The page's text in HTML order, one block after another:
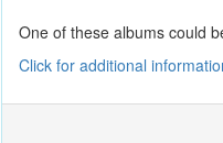
One of these albums could
Click for additional